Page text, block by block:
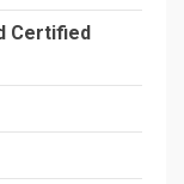
Certified